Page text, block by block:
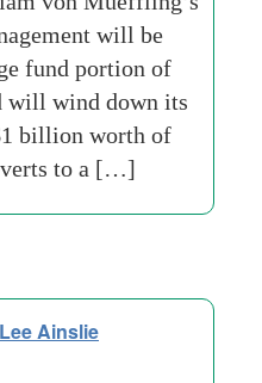
will be
fund portion of
will wind down its
billion worth of
to a […]
Ainslie